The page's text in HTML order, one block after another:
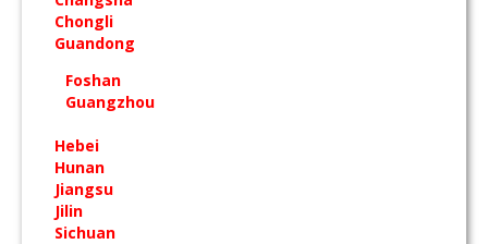
Chongli
Guandong
Foshan
Guangzhou
Hebei
Hunan
Jiangsu
Jilin
Sichuan